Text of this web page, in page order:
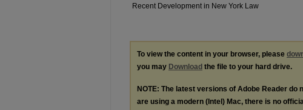
Recent Development in New York Law
To view the content in your browser, please
you may Download the file to your hard drive.
NOTE: The latest versions of Adobe Reader do
are using a modern (Intel) Mac, there is no